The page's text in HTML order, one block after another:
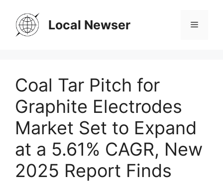
content
Local Newser Menu
Coal Tar Pitch for
Graphite Electrodes
Market Set to Expand
at a 5.61% CAGR, New
2025 Report Finds